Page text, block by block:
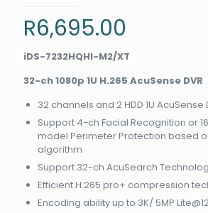
R6,695.00
iDS-7232HQHI-M2/XT
32-ch 1080p 1U H.265 AcuSense DVR
32 channels and 2 HDD 1U AcuSense
Support 4-ch Facial Recognition or
model Perimeter Protection based
algorithm
Support 32-ch AcuSearch
Efficient H.265 pro+ compression
Encoding ability up to 3K/ 5MP